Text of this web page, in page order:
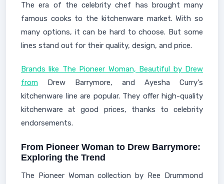
The era of the celebrity chef has brought many
famous cooks to the kitchenware market. With so
many options, it can be hard to choose. But some
lines stand out for their quality, design, and price.
Brands like The Pioneer Woman, Beautiful by Drew
from Drew Barrymore, and Ayesha Curry's
kitchenware line are popular. They offer high-quality
kitchenware at good prices, thanks to celebrity
endorsements.
From Pioneer Woman to Drew Barrymore:
Exploring the Trend
The Pioneer Woman collection by Ree Drummond